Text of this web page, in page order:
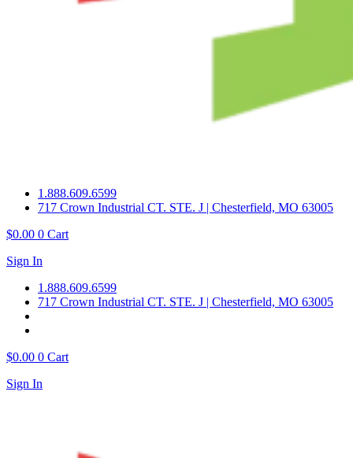
1.888.609.6599
717 Crown Industrial CT. STE. J | Chesterfield, MO 63005
$0.00 0 Cart
Sign In
1.888.609.6599
717 Crown Industrial CT. STE. J | Chesterfield, MO 63005
$0.00 0 Cart
Sign In